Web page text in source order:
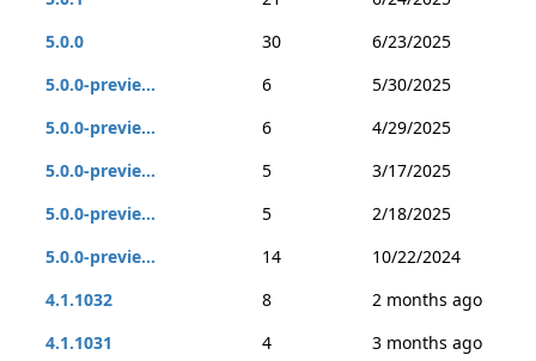
5.0.0
30
6/23/2025
5.0.0-previe...
6
5/30/2025
5.0.0-previe...
6
4/29/2025
5.0.0-previe...
5
3/17/2025
5.0.0-previe...
5
2/18/2025
5.0.0-previe...
14
10/22/2024
4.1.1032
8
2 months ago
4.1.1031
4
3 months ago